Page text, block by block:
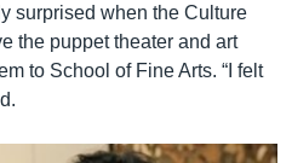
surprised when the Culture
the puppet theater and art
to School of Fine Arts. “I felt